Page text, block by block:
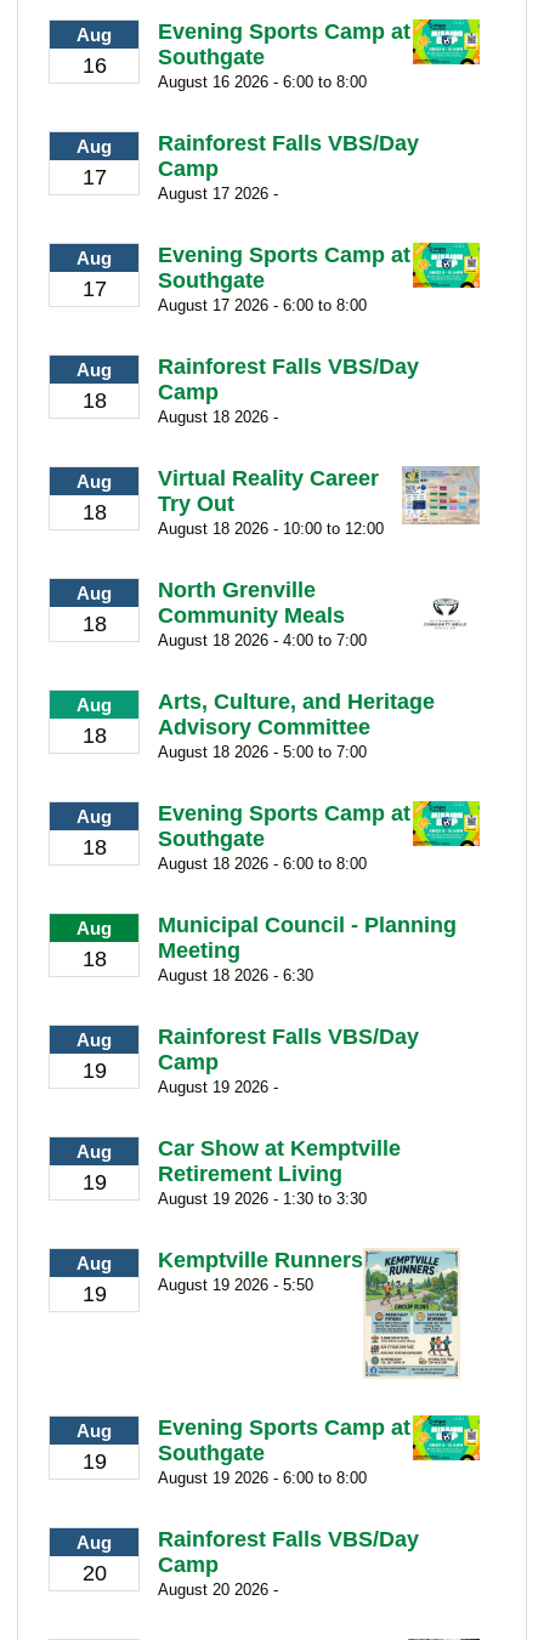
Aug
16
Evening Sports Camp at
Southgate
August 16 2026 - 6:00 to 8:00
Aug
17
Rainforest Falls VBS/Day
Camp
August 17 2026 -
Aug
17
Evening Sports Camp at
Southgate
August 17 2026 - 6:00 to 8:00
Aug
18
Rainforest Falls VBS/Day
Camp
August 18 2026 -
Aug
18
Virtual Reality Career
Try Out
August 18 2026 - 10:00 to 12:00
Aug
18
North Grenville
Community Meals
August 18 2026 - 4:00 to 7:00
Aug
18
Arts, Culture, and Heritage
Advisory Committee
August 18 2026 - 5:00 to 7:00
Aug
18
Evening Sports Camp at
Southgate
August 18 2026 - 6:00 to 8:00
Aug
18
Municipal Council - Planning
Meeting
August 18 2026 - 6:30
Aug
19
Rainforest Falls VBS/Day
Camp
August 19 2026 -
Aug
19
Car Show at Kemptville
Retirement Living
August 19 2026 - 1:30 to 3:30
Aug
19
Kemptville Runners
August 19 2026 - 5:50
Aug
19
Evening Sports Camp at
Southgate
August 19 2026 - 6:00 to 8:00
Aug
20
Rainforest Falls VBS/Day
Camp
August 20 2026 -